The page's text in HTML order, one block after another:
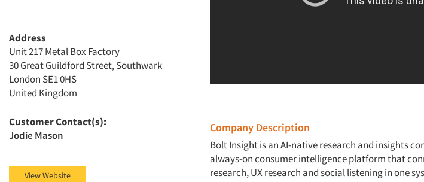
Company Description
Bolt Insight is an AI-native research and insights
always-on consumer intelligence platform that
research, UX research and social listening in one
Address
Unit 217 Metal Box Factory
30 Great Guildford Street, Southwark
London SE1 0HS
United Kingdom
Customer Contact(s):
Jodie Mason
View Website